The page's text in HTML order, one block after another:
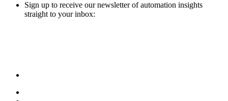
Sign up to receive our newsletter of automation insights
straight to your inbox: